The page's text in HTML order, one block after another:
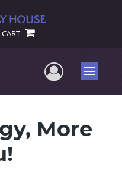
CART
UserMenu
More